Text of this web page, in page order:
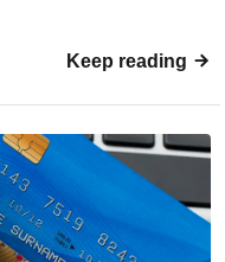
Keep reading